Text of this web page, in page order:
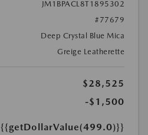
JM1BPACL8T1895302
#77679
Deep Crystal Blue Mica
Greige Leatherette
$28,525
-$1,500
{{getDollarValue(499.0)}}